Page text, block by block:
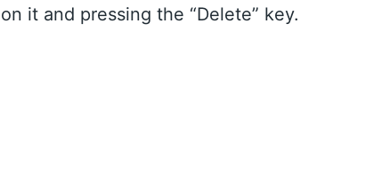
it and pressing the “Delete” key.